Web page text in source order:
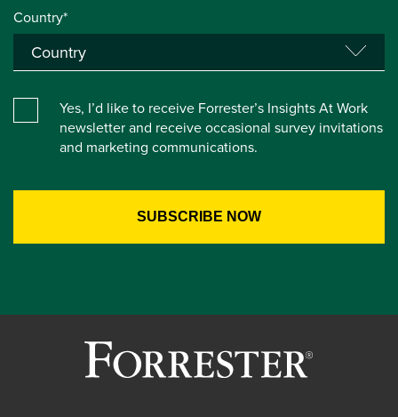
Country*
Yes, I’d like to receive Forrester’s Insights At Work
newsletter and receive occasional survey invitations
and marketing communications.